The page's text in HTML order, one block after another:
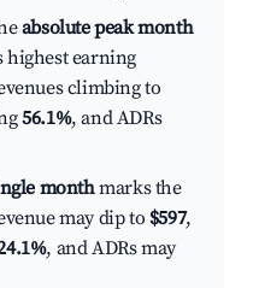
absolute peak month
highest earning
climbing to
56.1%, and ADRs
monthmarks the
may dip to $597,
, and ADRs may